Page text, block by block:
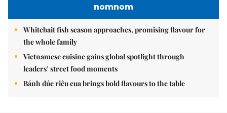
nomnom
Whitebait fish season approaches, promising flavour for
the whole family
Vietnamese cuisine gains global spotlight through
leaders’ street food moments
Bánh đúc riêu cua brings bold flavours to the table